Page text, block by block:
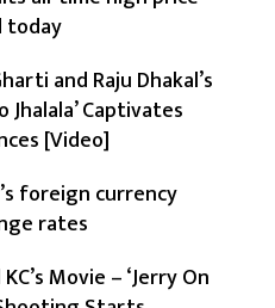
today
and Raju Dhakal’s
Jhalala’ Captivates
[Video]
foreign currency
rates
Movie – ‘Jerry On